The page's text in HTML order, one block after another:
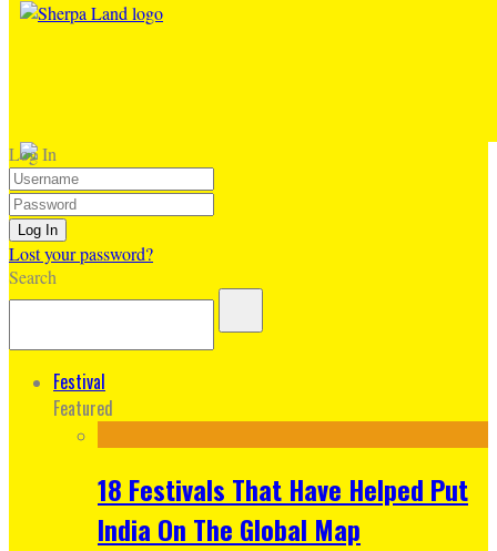
Log In
Lost your password?
Search
Festival
Featured
18 Festivals That Have Helped Put
India On The Global Map